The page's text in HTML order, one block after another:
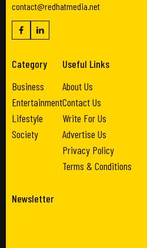
contact@redhatmedia.net
Category
Business
Entertainment
Lifestyle
Society
Useful Links
About Us
Contact Us
Write For Us
Advertise Us
Privacy Policy
Terms & Conditions
Newsletter